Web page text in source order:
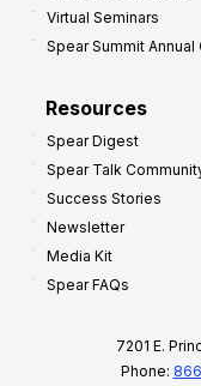
Virtual Seminars
Spear Summit
Resources
Spear Digest
Spear Talk
Success Stories
Newsletter
Media Kit
Spear FAQs
7201 E.
Phone: